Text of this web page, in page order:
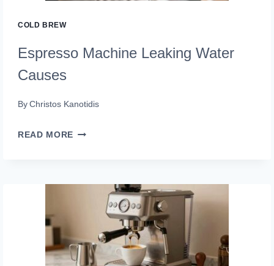
COLD BREW
Espresso Machine Leaking Water
Causes
By Christos Kanotidis
READ MORE ESPRESSO
CAUSES